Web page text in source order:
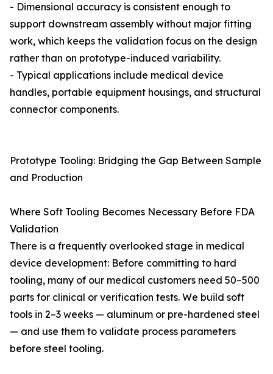
- Dimensional accuracy is consistent enough to
support downstream assembly without major fitting
work, which keeps the validation focus on the design
rather than on prototype-induced variability.
- Typical applications include medical device
handles, portable equipment housings, and structural
connector components.
Prototype Tooling: Bridging the Gap Between Sample
and Production
Where Soft Tooling Becomes Necessary Before FDA
Validation
There is a frequently overlooked stage in medical
device development: Before committing to hard
tooling, many of our medical customers need 50–500
parts for clinical or verification tests. We build soft
tools in 2–3 weeks — aluminum or pre-hardened steel
— and use them to validate process parameters
before steel tooling.